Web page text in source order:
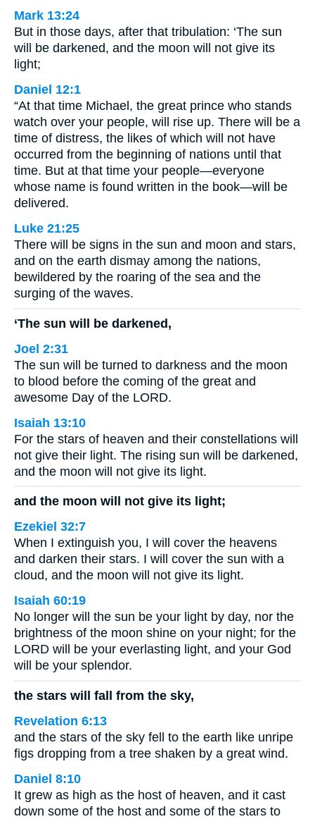
Mark 13:24
But in those days, after that tribulation: ‘The sun
will be darkened, and the moon will not give its
light;
Daniel 12:1
“At that time Michael, the great prince who stands
watch over your people, will rise up. There will be a
time of distress, the likes of which will not have
occurred from the beginning of nations until that
time. But at that time your people—everyone
whose name is found written in the book—will be
delivered.
Luke 21:25
There will be signs in the sun and moon and stars,
and on the earth dismay among the nations,
bewildered by the roaring of the sea and the
surging of the waves.
‘The sun will be darkened,
Joel 2:31
The sun will be turned to darkness and the moon
to blood before the coming of the great and
awesome Day of the LORD.
Isaiah 13:10
For the stars of heaven and their constellations will
not give their light. The rising sun will be darkened,
and the moon will not give its light.
and the moon will not give its light;
Ezekiel 32:7
When I extinguish you, I will cover the heavens
and darken their stars. I will cover the sun with a
cloud, and the moon will not give its light.
Isaiah 60:19
No longer will the sun be your light by day, nor the
brightness of the moon shine on your night; for the
LORD will be your everlasting light, and your God
will be your splendor.
the stars will fall from the sky,
Revelation 6:13
and the stars of the sky fell to the earth like unripe
figs dropping from a tree shaken by a great wind.
Daniel 8:10
It grew as high as the host of heaven, and it cast
down some of the host and some of the stars to